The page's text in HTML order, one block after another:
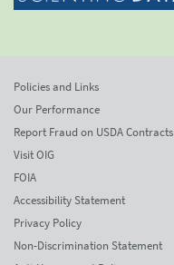
Policies and Links
Our Performance
Report Fraud on USDA Contracts
Visit OIG
FOIA
Accessibility Statement
Privacy Policy
Non-Discrimination Statement